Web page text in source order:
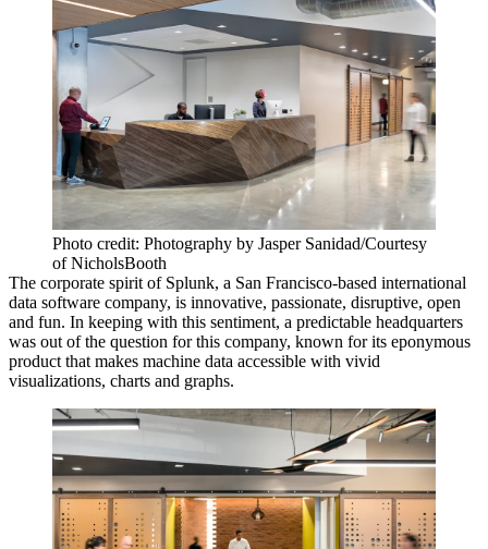
Photo credit: Photography by Jasper Sanidad/Courtesy
of NicholsBooth
The corporate spirit of Splunk, a San Francisco-based international
data software company, is innovative, passionate, disruptive, open
and fun. In keeping with this sentiment, a predictable headquarters
was out of the question for this company, known for its eponymous
product that makes machine data accessible with vivid
visualizations, charts and graphs.